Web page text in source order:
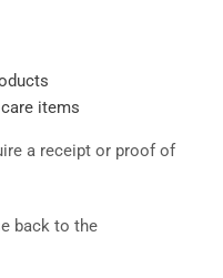
items
a receipt or proof of
back to the